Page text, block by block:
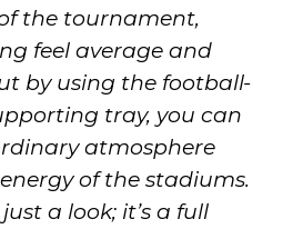
the tournament,
feel average and
by using the football-
tray, you can
atmosphere
of the stadiums.
a look; it’s a full